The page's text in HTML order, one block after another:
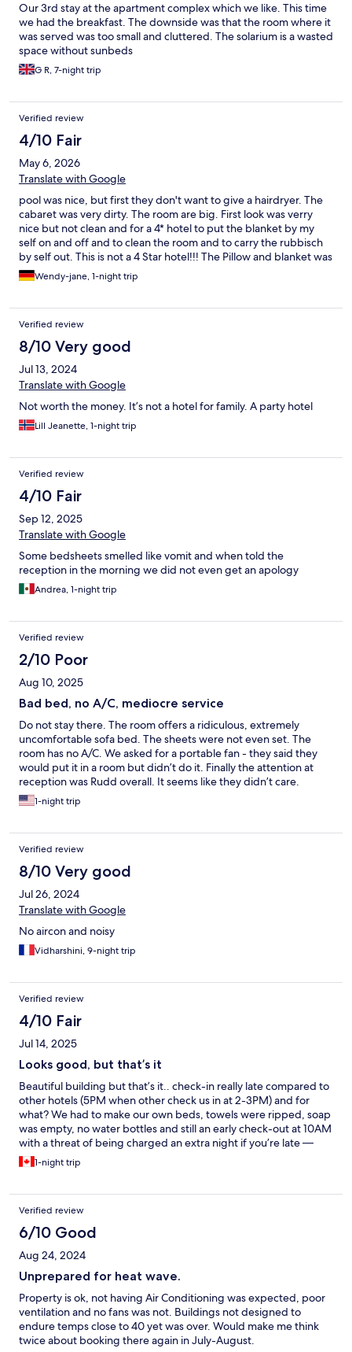
Our 3rd stay at the apartment complex which we like. This time
we had the breakfast. The downside was that the room where it
was served was too small and cluttered. The solarium is a wasted
space without sunbeds
G R, 7-night trip
Verified review
4/10 Fair
May 6, 2026
Translate with Google
pool was nice, but first they don't want to give a hairdryer. The
cabaret was very dirty. The room are big. First look was verry
nice but not clean and for a 4* hotel to put the blanket by my
self on and off and to clean the room and to carry the rubbisch
by self out. This is not a 4 Star hotel!!! The Pillow and blanket was
full of yellow ugly spots. if you dont do it its cost extra 150 Euros.
The Babybed was not ready. She did not bring it up or give me a
cover for the hard mattresse.
Wendy-jane, 1-night trip
Verified review
8/10 Very good
Jul 13, 2024
Translate with Google
Not worth the money. It’s not a hotel for family. A party hotel
Lill Jeanette, 1-night trip
Verified review
4/10 Fair
Sep 12, 2025
Translate with Google
Some bedsheets smelled like vomit and when told the
reception in the morning we did not even get an apology
Andrea, 1-night trip
Verified review
2/10 Poor
Aug 10, 2025
Bad bed, no A/C, mediocre service
Do not stay there. The room offers a ridiculous, extremely
uncomfortable sofa bed. The sheets were not even set. The
room has no A/C. We asked for a portable fan - they said they
would put it in a room but didn’t do it. Finally the attention at
reception was Rudd overall. It seems like they didn’t care.
1-night trip
Verified review
8/10 Very good
Jul 26, 2024
Translate with Google
No aircon and noisy
Vidharshini, 9-night trip
Verified review
4/10 Fair
Jul 14, 2025
Looks good, but that’s it
Beautiful building but that’s it.. check-in really late compared to
other hotels (5PM when other check us in at 2-3PM) and for
what? We had to make our own beds, towels were ripped, soap
was empty, no water bottles and still an early check-out at 10AM
with a threat of being charged an extra night if you’re late —
don’t forget to take out the garbage and remake the bed too.
Oh and there’s no AC and do not even bother asking for a fan,
have a cooling system. And on top of all that, it’s not the
cheapest hotel, I was expecting more.
1-night trip
Verified review
6/10 Good
Aug 24, 2024
Unprepared for heat wave.
Property is ok, not having Air Conditioning was expected, poor
ventilation and no fans was not. Buildings not designed to
endure temps close to 40 yet was over. Would make me think
twice about booking there again in July-August.